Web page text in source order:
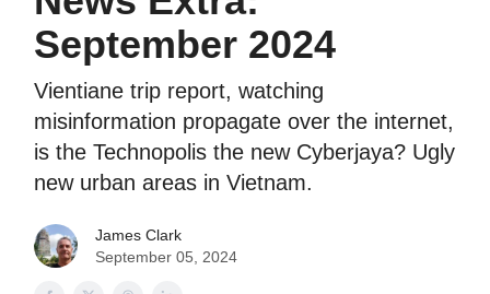
September 2024
Vientiane trip report, watching
misinformation propagate over the internet,
is the Technopolis the new Cyberjaya? Ugly
new urban areas in Vietnam.
James Clark
September 05, 2024